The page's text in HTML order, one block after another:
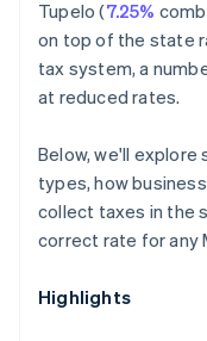
Tupelo (7.25%
on top of the state
tax system, a
at reduced rates.
Below, we'll
types, how
collect taxes in the
correct rate for any
Highlights